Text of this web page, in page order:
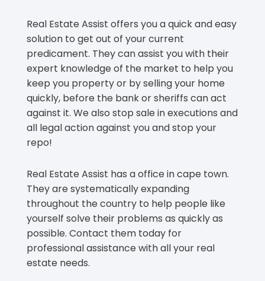
Real Estate Assist offers you a quick and easy
solution to get out of your current
predicament. They can assist you with their
expert knowledge of the market to help you
keep you property or by selling your home
quickly, before the bank or sheriffs can act
against it. We also stop sale in executions and
all legal action against you and stop your
repo!
Real Estate Assist has a office in cape town.
They are systematically expanding
throughout the country to help people like
yourself solve their problems as quickly as
possible. Contact them today for
professional assistance with all your real
estate needs.